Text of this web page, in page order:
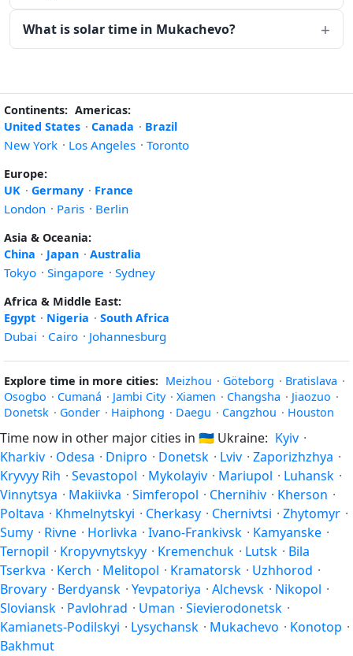
What is solar time in Mukachevo?
Continents: Americas:
United States · Canada · Brazil
New York · Los Angeles · Toronto
Europe:
UK · Germany · France
London · Paris · Berlin
Asia & Oceania:
China · Japan · Australia
Tokyo · Singapore · Sydney
Africa & Middle East:
Egypt · Nigeria · South Africa
Dubai · Cairo · Johannesburg
Explore time in more cities: Meizhou · Göteborg · Bratislava ·
Osogbo · Cumaná · Jambi City · Xiamen · Changsha · Jiaozuo ·
Donetsk · Gonder · Haiphong · Daegu · Cangzhou · Houston
Time now in other major cities in 🇺🇦 Ukraine: Kyiv ·
Kharkiv · Odesa · Dnipro · Donetsk · Lviv · Zaporizhzhya ·
Kryvyy Rih · Sevastopol · Mykolayiv · Mariupol · Luhansk ·
Vinnytsya · Makiivka · Simferopol · Chernihiv · Kherson ·
Poltava · Khmelnytskyi · Cherkasy · Chernivtsi · Zhytomyr ·
Sumy · Rivne · Horlivka · Ivano-Frankivsk · Kamyanske ·
Ternopil · Kropyvnytskyy · Kremenchuk · Lutsk · Bila
Tserkva · Kerch · Melitopol · Kramatorsk · Uzhhorod ·
Brovary · Berdyansk · Yevpatoriya · Alchevsk · Nikopol ·
Sloviansk · Pavlohrad · Uman · Sievierodonetsk ·
Kamianets-Podilskyi · Lysychansk · Mukachevo · Konotop ·
Bakhmut